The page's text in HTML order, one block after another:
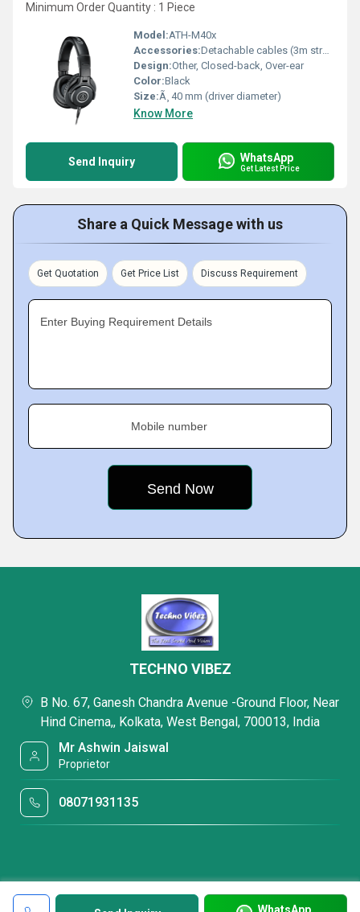
Minimum Order Quantity : 1 Piece
Model:ATH-M40x
Accessories:Detachable cables (3m straight and 1.2m coiled), Carry pouch, 6.3mm screw-on adapter
Design:Other, Closed-back, Over-ear
Color:Black
Size:Ã¸ 40 mm (driver diameter)
Know More
Send Inquiry WhatsApp
Get Latest Price
Share a Quick Message with us
Get Quotation Get Price List Discuss Requirement
Enter Buying Requirement Details
Mobile number
WhatsApp
TECHNO VIBEZ
B No. 67, Ganesh Chandra Avenue -Ground Floor, Near
Hind Cinema,, Kolkata, West Bengal, 700013, India
Mr Ashwin Jaiswal
Proprietor
08071931135